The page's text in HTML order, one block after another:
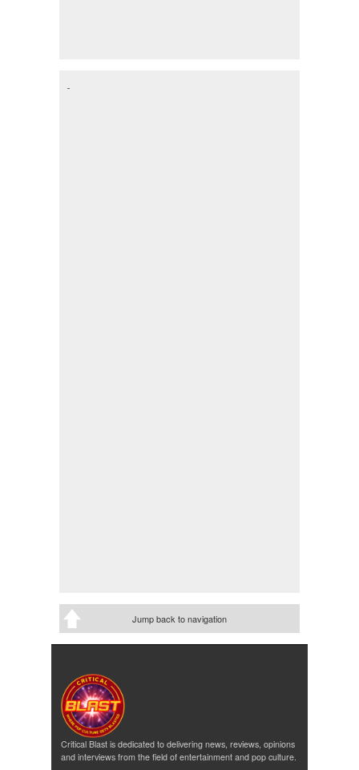
Jump back to navigation
Critical Blast is dedicated to delivering news, reviews, opinions
and interviews from the field of entertainment and pop culture.